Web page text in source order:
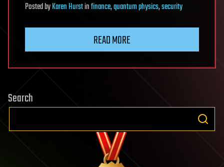
PostedbyKaren Hurstinfinance,quantum physics,security
READ MORE
Search